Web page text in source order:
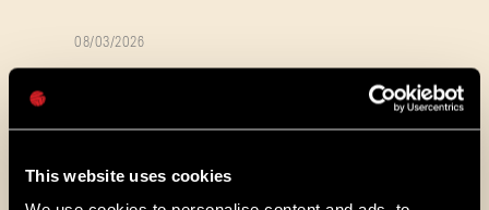
This website uses cookies
NOTES
08/03/2026
iconic combat and movement abilities
Password